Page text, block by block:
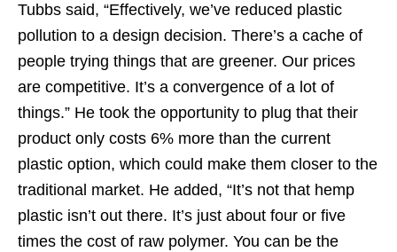
Tubbs said, “Effectively, we’ve reduced plastic
pollution to a design decision. There’s a cache of
people trying things that are greener. Our prices
are competitive. It’s a convergence of a lot of
things.” He took the opportunity to plug that their
product only costs 6% more than the current
plastic option, which could make them closer to the
traditional market. He added, “It’s not that hemp
plastic isn’t out there. It’s just about four or five
times the cost of raw polymer. You can be the